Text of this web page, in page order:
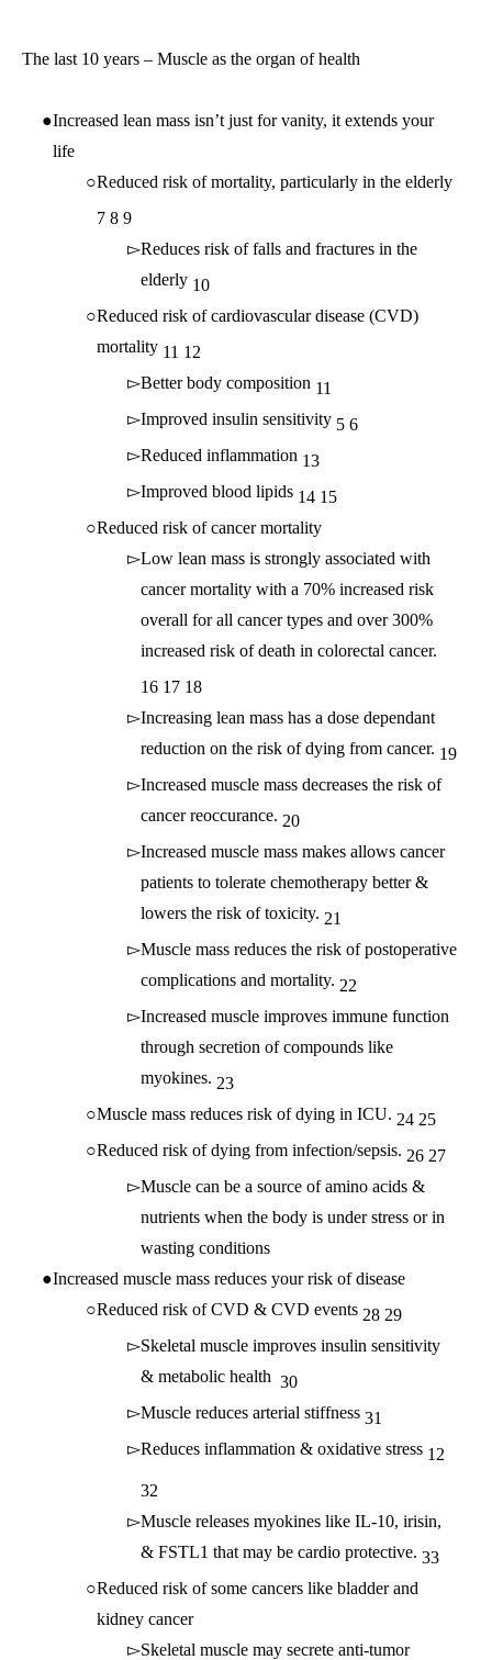
The last 10 years – Muscle as the organ of health
Increased lean mass isn’t just for vanity, it extends your
life
Reduced risk of mortality, particularly in the elderly
7 8 9
Reduces risk of falls and fractures in the
elderly 10
Reduced risk of cardiovascular disease (CVD)
mortality 11 12
Better body composition 11
Improved insulin sensitivity 5 6
Reduced inflammation 13
Improved blood lipids 14 15
Reduced risk of cancer mortality
Low lean mass is strongly associated with
cancer mortality with a 70% increased risk
overall for all cancer types and over 300%
increased risk of death in colorectal cancer.
16 17 18
Increasing lean mass has a dose dependant
reduction on the risk of dying from cancer. 19
Increased muscle mass decreases the risk of
cancer reoccurance. 20
Increased muscle mass makes allows cancer
patients to tolerate chemotherapy better &
lowers the risk of toxicity. 21
Muscle mass reduces the risk of postoperative
complications and mortality. 22
Increased muscle improves immune function
through secretion of compounds like
myokines. 23
Muscle mass reduces risk of dying in ICU. 24 25
Reduced risk of dying from infection/sepsis. 26 27
Muscle can be a source of amino acids &
nutrients when the body is under stress or in
wasting conditions
Increased muscle mass reduces your risk of disease
Reduced risk of CVD & CVD events 28 29
Skeletal muscle improves insulin sensitivity
& metabolic health 30
Muscle reduces arterial stiffness 31
Reduces inflammation & oxidative stress 12
32
Muscle releases myokines like IL-10, irisin,
& FSTL1 that may be cardio protective. 33
Reduced risk of some cancers like bladder and
kidney cancer
Skeletal muscle may secrete anti-tumor